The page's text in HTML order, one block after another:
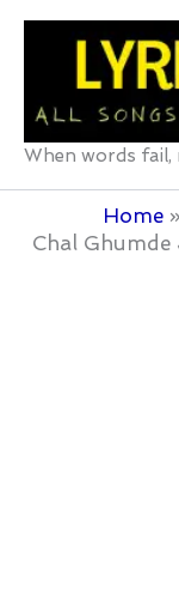
Skip
When words fail,
Home
Chal Ghumde